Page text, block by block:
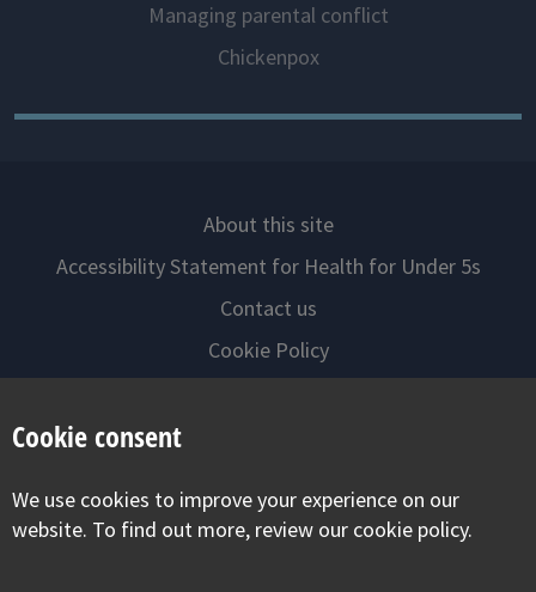
Managing parental conflict
Chickenpox
About this site
Accessibility Statement for Health for Under 5s
Contact us
Cookie Policy
Visit our facebook
Visit our twitter
Visit our
Cookie consent
We use cookies to improve your experience on our
website. To find out more, review our cookie policy.